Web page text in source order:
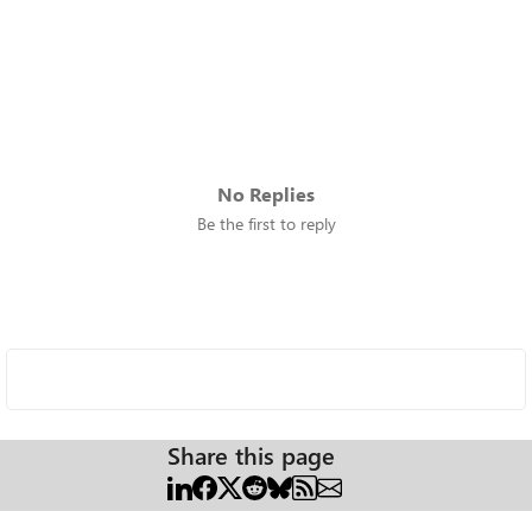
No Replies
Be the first to reply
Share this page